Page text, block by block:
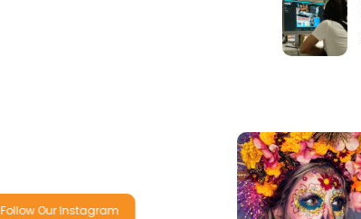
Follow Our Instagram